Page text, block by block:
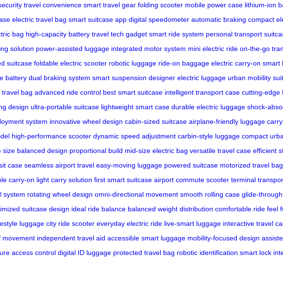
travel convenience smart travel gear folding scooter mobile power case lithium-ion
electric travel bag smart suitcase app digital speedometer automatic braking compact
bag high-capacity battery travel tech gadget smart ride system personal transport
solution power-assisted luggage integrated motor system mini electric ride on-the-go
suitcase foldable electric scooter robotic luggage ride-on baggage electric carry-on smart
battery dual braking system smart suspension designer electric luggage urban mobility
travel bag advanced ride control best smart suitcase intelligent transport case cutting-edge
design ultra-portable suitcase lightweight smart case durable electric luggage shock-
system innovative wheel design cabin-sized suitcase airplane-friendly luggage
high-performance scooter dynamic speed adjustment carbin-style luggage compact
size balanced design proportional build mid-size electric bag versatile travel case efficient
case seamless airport travel easy-moving luggage powered suitcase motorized travel bag
carry-on light carry solution first smart suitcase airport commute scooter terminal
system rotating wheel design omni-directional movement smooth rolling case glide-
suitcase design ideal ride balance balanced weight distribution comfortable ride feel
luggage city ride scooter everyday electric ride live-smart luggage interactive travel
movement independent travel aid accessible smart luggage mobility-focused design
access control digital ID luggage protected travel bag robotic identification smart lock